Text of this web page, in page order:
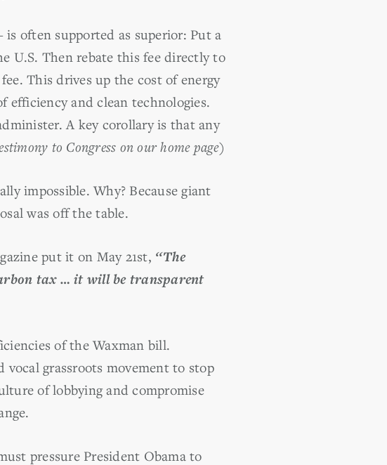
often supported as superior: Put a
U.S. Then rebate this fee directly to
This drives up the cost of energy
efficiency and clean technologies.
A key corollary is that any
to Congress on our home page)
impossible. Why? Because giant
was off the table.
put it on May 21st, ‘‘The
tax … it will be transparent
of the Waxman bill.
grassroots movement to stop
of lobbying and compromise
pressure President Obama to